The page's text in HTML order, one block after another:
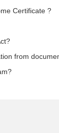
Certificate ?
from